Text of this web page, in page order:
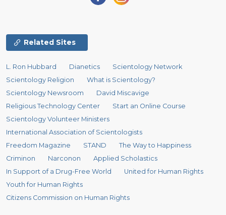
Related Sites
L. Ron Hubbard Dianetics
Scientology Network
Scientology Religion
What is Scientology?
Scientology Newsroom
David Miscavige
Religious Technology Center
Start an Online Course
Scientology Volunteer Ministers
International Association of Scientologists
Freedom Magazine
STAND
The Way to Happiness
Criminon
Narconon
Applied Scholastics
In Support of a Drug-Free World
United for Human Rights
Youth for Human Rights
Citizens Commission on Human Rights